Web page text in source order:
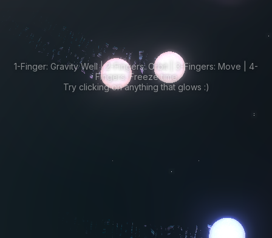
1-Finger: Gravity Well | 2-Fingers: Orbit | 3-Fingers: Move | 4-
Fingers: Freeze time
Try clicking on anything that glows :)